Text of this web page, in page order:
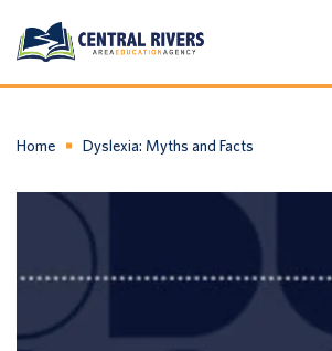
About Us
Search
Login/Create an Account
Home Dyslexia: Myths and Facts